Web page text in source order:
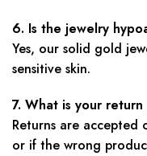
6. Is the jewelry
Yes, our solid gold
sensitive skin.
7. What is your
Returns are accepted
or if the wrong